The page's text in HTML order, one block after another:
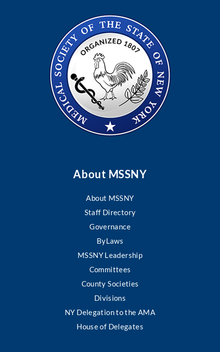
About MSSNY
About MSSNY
Staff Directory
Governance
ByLaws
MSSNY Leadership
Committees
County Societies
Divisions
NY Delegation to the AMA
House of Delegates